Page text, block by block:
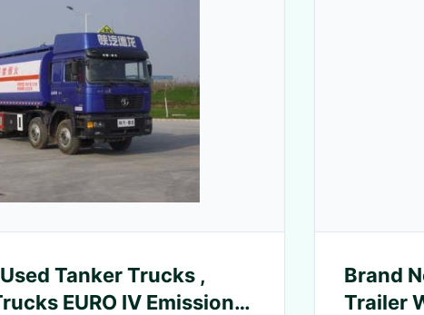
Tanker Trucks ,
EURO IV Emission
Brand
Trailer